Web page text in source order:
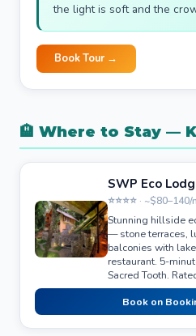
the light is soft and the
Book Tour →
🏨 Where to Stay —
SWP Eco
⭐⭐⭐⭐ ·
Stunning hillside
— stone terraces,
balconies with
restaurant. 5-
Sacred Tooth.
Book on